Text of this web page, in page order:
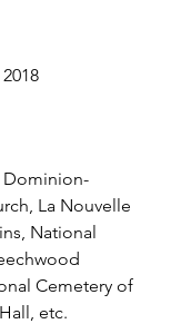
Dominion-
La Nouvelle
National
Cemetery of
etc.